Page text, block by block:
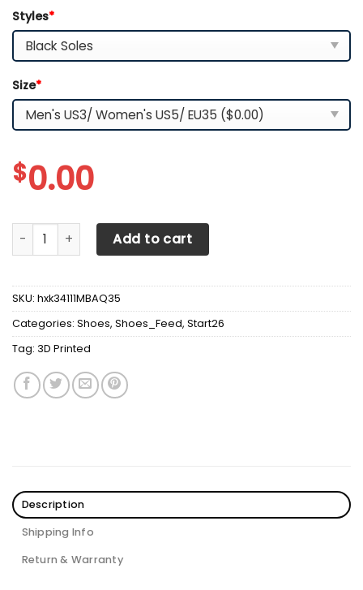
Styles*
Size*
$0.00
3D Printed Milwaukee TNC-HA Sneakers For Men &
Add to cart
SKU: hxk34111MBAQ35
Categories: Shoes, Shoes_Feed, Start26
Tag: 3D Printed
Description
Shipping Info
Return & Warranty